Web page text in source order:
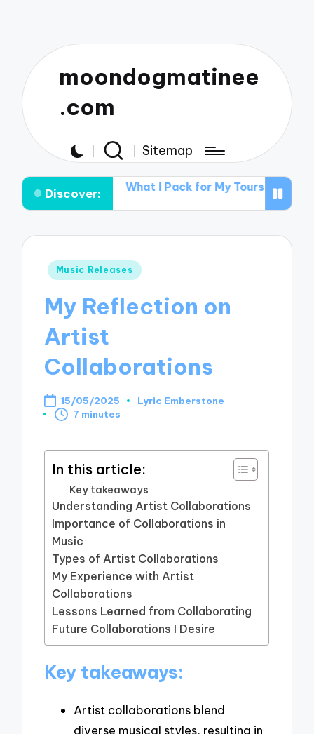
moondogmatinee
.com
Sitemap
Discover:
What I Pack for My Tours What Works for Me
Posted
Music Releases
My Reflection on
Artist
Collaborations
15/05/2025
Posted
Lyric Emberstone
7 minutes
In this article:
Key takeaways
Understanding Artist Collaborations
Importance of Collaborations in
Music
Types of Artist Collaborations
My Experience with Artist
Collaborations
Lessons Learned from Collaborating
Future Collaborations I Desire
Key takeaways:
Artist collaborations blend
diverse musical styles, resulting in